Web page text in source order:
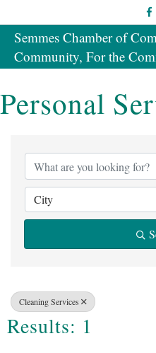
Semmes Chamber of
Community, For the
Personal
{Directory
City
Cleaning Services
Results: 1